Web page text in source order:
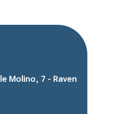
Molino, 7 - Raven